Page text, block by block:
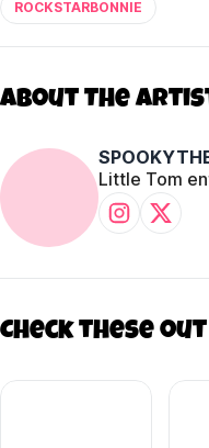
ROCKSTARBONNIE
About The
Little Tom
Check these out